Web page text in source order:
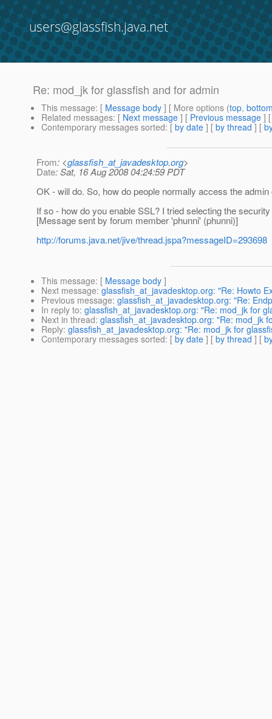
users@glassfish.java.net
Re: mod_jk for glassfish and for admin
This message: [ Message body ] [ More options (top,
Related messages: [ Next message ] [ Previous message ]
Contemporary messages sorted: [ by date ] [ by thread ] [
From: <glassfish_at_javadesktop.org>
Date: Sat, 16 Aug 2008 04:24:59 PDT
OK - will do. So, how do people normally access the
If so - how do you enable SSL? I tried selecting the
[Message sent by forum member 'phunni' (phunni)]
http://forums.java.net/jive/thread.jspa?messageID=293698
This message: [ Message body ]
Next message: glassfish_at_javadesktop.org: "Re: Howto
Previous message: glassfish_at_javadesktop.org: "Re:
In reply to: glassfish_at_javadesktop.org: "Re: mod_jk for
Next in thread: glassfish_at_javadesktop.org: "Re: mod_jk
Reply: glassfish_at_javadesktop.org: "Re: mod_jk for
Contemporary messages sorted: [ by date ] [ by thread ] [